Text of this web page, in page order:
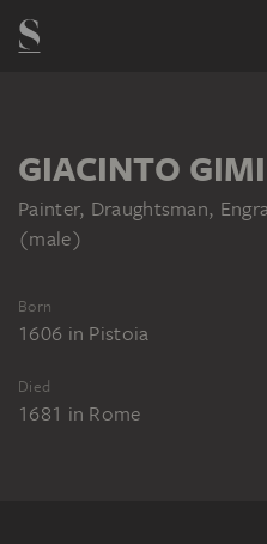
GIACINTO
Painter, Draughtsman,
(male)
Born
1606 in Pistoia
Died
1681 in Rome